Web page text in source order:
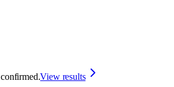
View results